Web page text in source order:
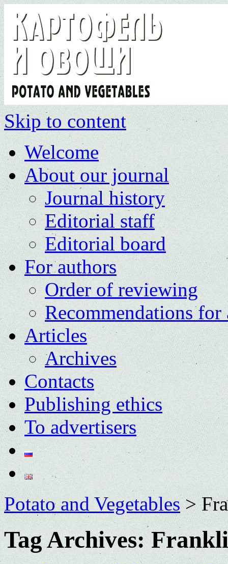
Skip to content
Welcome
About our journal
Journal history
Editorial staff
Editorial board
For authors
Order of reviewing
Recommendations for
Articles
Archives
Contacts
Publishing ethics
To advertisers
Potato and Vegetables>
Tag Archives: